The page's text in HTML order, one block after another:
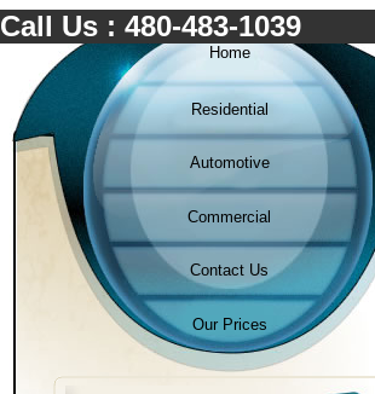
Call Us : 480-483-1039
Home
Residential
Automotive
Commercial
Contact Us
Our Prices